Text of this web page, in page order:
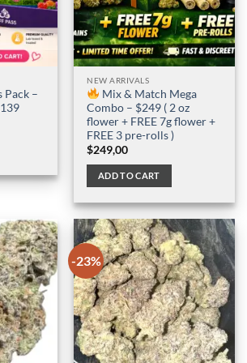
Pack –
NEW ARRIVALS
Mix & Match Mega
Combo – $249 ( 2 oz
flower + FREE 7g flower +
FREE 3 pre-rolls )
$249,00
ADD TO CART
-23%